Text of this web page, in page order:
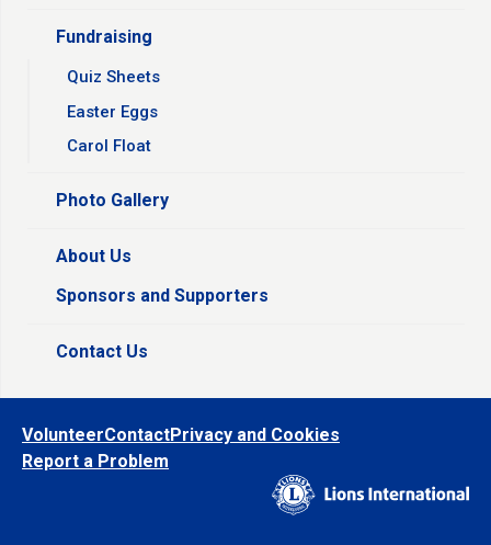
Fundraising
Quiz Sheets
Easter Eggs
Carol Float
Photo Gallery
About Us
Sponsors and Supporters
Contact Us
VolunteerContactPrivacy and Cookies
Report a Problem